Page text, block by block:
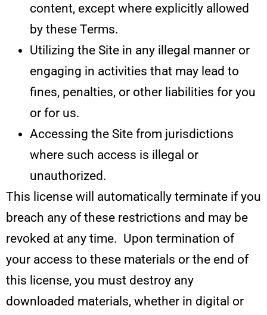
content, except where explicitly allowed
by these Terms.
Utilizing the Site in any illegal manner or
engaging in activities that may lead to
fines, penalties, or other liabilities for you
or for us.
Accessing the Site from jurisdictions
where such access is illegal or
unauthorized.
This license will automatically terminate if you
breach any of these restrictions and may be
revoked at any time. Upon termination of
your access to these materials or the end of
this license, you must destroy any
downloaded materials, whether in digital or